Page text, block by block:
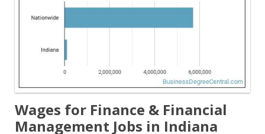
Wages for Finance & Financial
Management Jobs in Indiana